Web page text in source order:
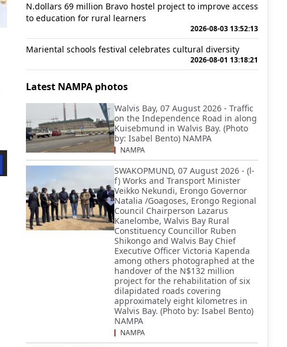
N.dollars 69 million Bravo hostel project to improve access
to education for rural learners
2026-08-03 13:52:13
Mariental schools festival celebrates cultural diversity
2026-08-01 13:18:21
Latest NAMPA photos
Walvis Bay, 07 August 2026 - Traffic
on the Independence Road in along
Kuisebmund in Walvis Bay. (Photo
by: Isabel Bento) NAMPA
NAMPA
SWAKOPMUND, 07 August 2026 - (l-
f) Works and Transport Minister
Veikko Nekundi, Erongo Governor
Natalia /Goagoses, Erongo Regional
Council Chairperson Lazarus
Kanelombe, Walvis Bay Rural
Constituency Councillor Ruben
Shikongo and Walvis Bay Chief
Executive Officer Victoria Kapenda
among others photographed at the
handover of the N$132 million
project for the rehabilitation of six
dilapidated roads covering
approximately eight kilometres in
Walvis Bay. (Photo by: Isabel Bento)
NAMPA
NAMPA